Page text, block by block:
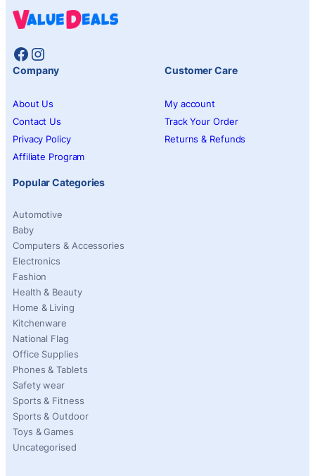
Facebook
Instagram
Company
About Us
Contact Us
Privacy Policy
Affiliate Program
Customer Care
My account
Track Your Order
Returns & Refunds
Popular Categories
Automotive
Baby
Computers & Accessories
Electronics
Fashion
Health & Beauty
Home & Living
Kitchenware
National Flag
Office Supplies
Phones & Tablets
Safety wear
Sports & Fitness
Sports & Outdoor
Toys & Games
Uncategorised